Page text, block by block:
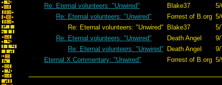
Re: Eternal volunteers: "Unwired"
Blake37
Re: Eternal volunteers: "Unwired"
Forrest of B.org
Re: Eternal volunteers: "Unwired"
Blake37
Re: Eternal volunteers: "Unwired"
Death Angel
Re: Eternal volunteers: "Unwired"
Death Angel
Eternal X Commentary: "Unwired"
Forrest of B.org